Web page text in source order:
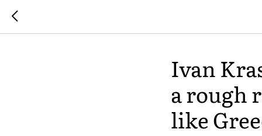
Ivan
a rough
like